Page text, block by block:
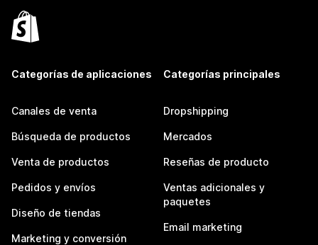
Categorías de aplicaciones
Canales de venta
Búsqueda de productos
Venta de productos
Pedidos y envíos
Diseño de tiendas
Marketing y conversión
Categorías principales
Dropshipping
Mercados
Reseñas de producto
Ventas adicionales y
paquetes
Email marketing